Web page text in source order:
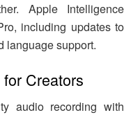
Apple Intelligence
including updates to
language support.
Creators
audio recording with